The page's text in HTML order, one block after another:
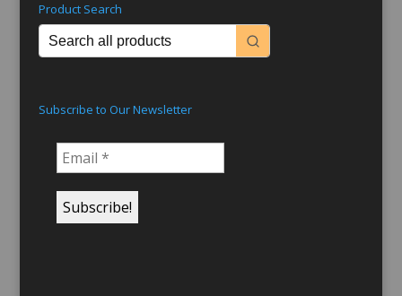
Product Search
Subscribe to Our Newsletter